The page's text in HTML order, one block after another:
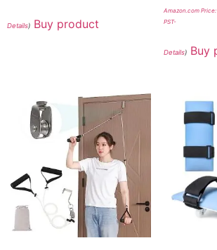
Details) Buy product
Amazon.com Price:
PST-
Details) Buy